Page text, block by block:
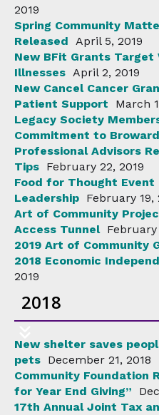
2019
Spring Community
Released April 5, 2019
New BFit Grants
Illnesses April 2, 2019
New Cancel Cancer
Patient Support
March
Legacy Society
Commitment to Broward
Professional Advisors
Tips February 22, 2019
Food for Thought Event
Leadership February 19,
Art of Community
Access Tunnel February
2019 Art of Community
2018 Economic
2019
2018
New shelter saves
pets December 21, 2018
Community Foundation
for Year End Giving”
17th Annual Joint Tax